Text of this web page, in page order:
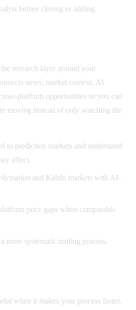
before closing or adding.
research layer around your
news, market context, AI
platform opportunities so you can
moving instead of only watching the
to prediction markets and understand
affect.
and Kalshi markets with AI-
price gaps when comparable
more systematic trading process.
when it makes your process faster,